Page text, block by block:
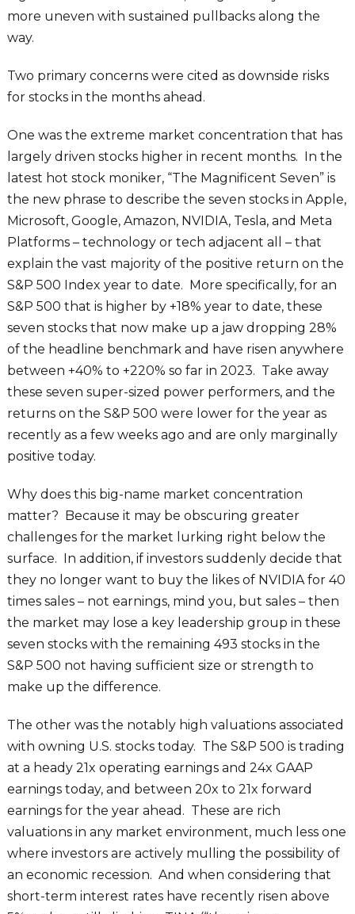
more uneven with sustained pullbacks along the
way.
Two primary concerns were cited as downside risks
for stocks in the months ahead.
One was the extreme market concentration that has
largely driven stocks higher in recent months. In the
latest hot stock moniker, “The Magnificent Seven” is
the new phrase to describe the seven stocks in Apple,
Microsoft, Google, Amazon, NVIDIA, Tesla, and Meta
Platforms – technology or tech adjacent all – that
explain the vast majority of the positive return on the
S&P 500 Index year to date. More specifically, for an
S&P 500 that is higher by +18% year to date, these
seven stocks that now make up a jaw dropping 28%
of the headline benchmark and have risen anywhere
between +40% to +220% so far in 2023. Take away
these seven super-sized power performers, and the
returns on the S&P 500 were lower for the year as
recently as a few weeks ago and are only marginally
positive today.
Why does this big-name market concentration
matter? Because it may be obscuring greater
challenges for the market lurking right below the
surface. In addition, if investors suddenly decide that
they no longer want to buy the likes of NVIDIA for 40
times sales – not earnings, mind you, but sales – then
the market may lose a key leadership group in these
seven stocks with the remaining 493 stocks in the
S&P 500 not having sufficient size or strength to
make up the difference.
The other was the notably high valuations associated
with owning U.S. stocks today. The S&P 500 is trading
at a heady 21x operating earnings and 24x GAAP
earnings today, and between 20x to 21x forward
earnings for the year ahead. These are rich
valuations in any market environment, much less one
where investors are actively mulling the possibility of
an economic recession. And when considering that
short-term interest rates have recently risen above